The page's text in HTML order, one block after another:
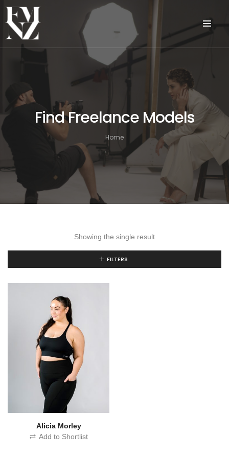
Find Freelance Models
Home
Showing the single result
FILTERS
Alicia Morley
Add to Shortlist